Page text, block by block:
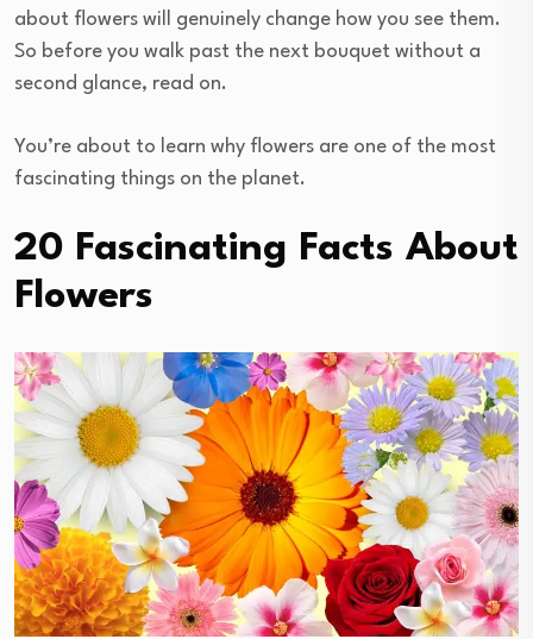
about flowers will genuinely change how you see them.
So before you walk past the next bouquet without a
second glance, read on.
You’re about to learn why flowers are one of the most
fascinating things on the planet.
20 Fascinating Facts About
Flowers